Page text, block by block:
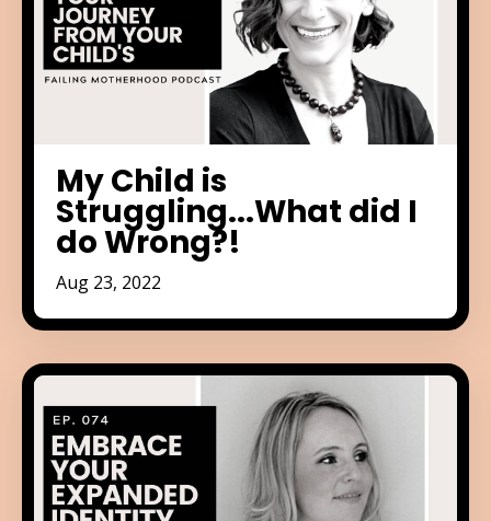
My Child is
Struggling...What did I
do Wrong?!
Aug 23, 2022